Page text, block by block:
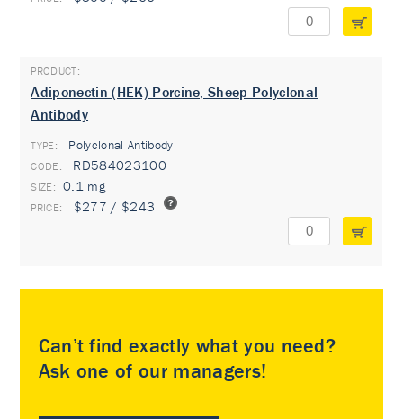
Adiponectin (HEK) Porcine, Sheep Polyclonal
Antibody
TYPE: Polyclonal Antibody
RD584023100
0.1 mg
$277 / $243
Can’t find exactly what you need?
Ask one of our managers!